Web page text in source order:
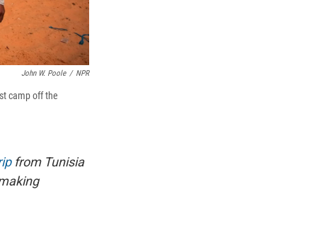
John W. Poole / NPR
camp off the
from Tunisia